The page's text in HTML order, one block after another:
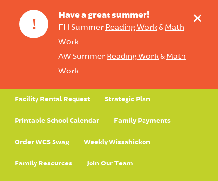
!
Have a great summer!
FH Summer Reading Work& Math
Work
AW Summer Reading Work& Math
Work
+
Facility Rental Request Strategic Plan
Printable School Calendar Family Payments
Order WCS Swag Weekly Wissahickon
Family Resources Join Our Team